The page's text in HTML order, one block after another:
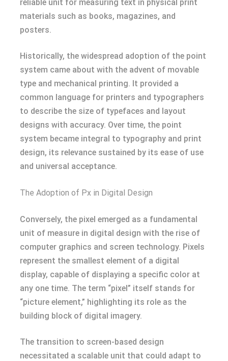
reliable unit for measuring text in physical print
materials such as books, magazines, and
posters.
Historically, the widespread adoption of the point
system came about with the advent of movable
type and mechanical printing. It provided a
common language for printers and typographers
to describe the size of typefaces and layout
designs with accuracy. Over time, the point
system became integral to typography and print
design, its relevance sustained by its ease of use
and universal acceptance.
The Adoption of Px in Digital Design
Conversely, the pixel emerged as a fundamental
unit of measure in digital design with the rise of
computer graphics and screen technology. Pixels
represent the smallest element of a digital
display, capable of displaying a specific color at
any one time. The term “pixel” itself stands for
“picture element,” highlighting its role as the
building block of digital imagery.
The transition to screen-based design
necessitated a scalable unit that could adapt to